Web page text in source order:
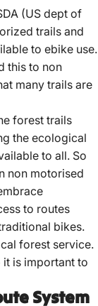
(US dept of
trails and
to ebike use.
this to non
many trails are
forest trails
the ecological
to all. So
non motorised
to routes
bikes.
forest service.
it is important to
System